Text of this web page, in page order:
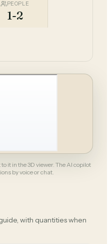
PEOPLE
1-2
it in the 3D viewer. The AI copilot
by voice or chat.
with quantities when